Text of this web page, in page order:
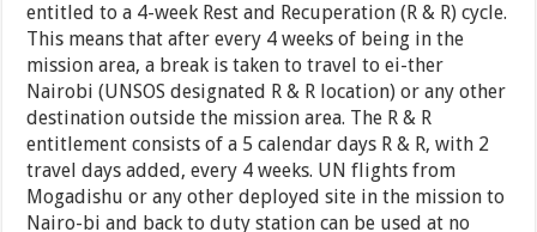
entitled to a 4-week Rest and Recuperation (R & R) cycle.
This means that after every 4 weeks of being in the
mission area, a break is taken to travel to ei-ther
Nairobi (UNSOS designated R & R location) or any other
destination outside the mission area. The R & R
entitlement consists of a 5 calendar days R & R, with 2
travel days added, every 4 weeks. UN flights from
Mogadishu or any other deployed site in the mission to
Nairo-bi and back to duty station can be used at no